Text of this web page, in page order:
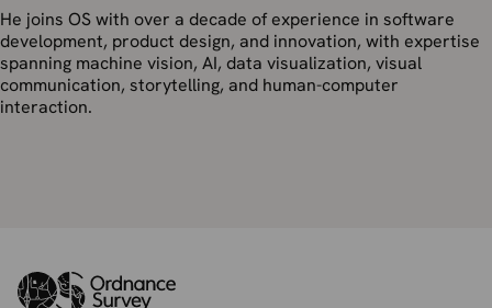
He joins OS with over a decade of experience in software
development, product design, and innovation, with expertise
spanning machine vision, AI, data visualization, visual
communication, storytelling, and human-computer
interaction.